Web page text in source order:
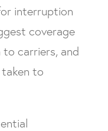
interruption
coverage
to carriers, and
to